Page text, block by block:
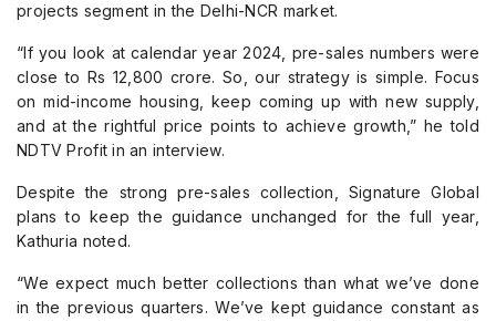
projects segment in the Delhi-NCR market.
“If you look at calendar year 2024, pre-sales numbers were
close to Rs 12,800 crore. So, our strategy is simple. Focus
on mid-income housing, keep coming up with new supply,
and at the rightful price points to achieve growth,” he told
NDTV Profit in an interview.
Despite the strong pre-sales collection, Signature Global
plans to keep the guidance unchanged for the full year,
Kathuria noted.
“We expect much better collections than what we’ve done
in the previous quarters. We’ve kept guidance constant as